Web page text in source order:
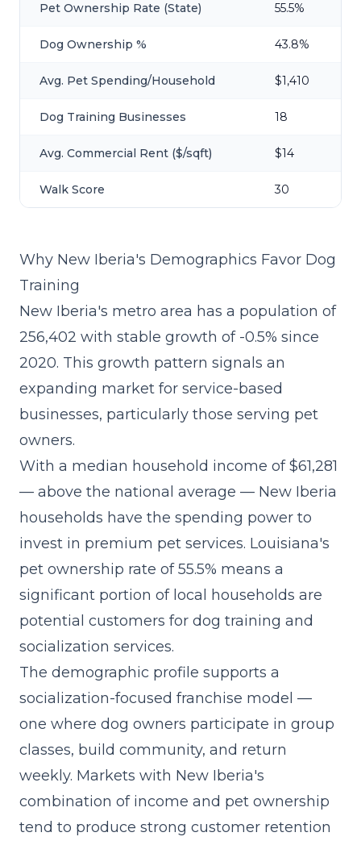
Pet Ownership Rate (State) 55.5%
Dog Ownership % 43.8%
Avg. Pet Spending/Household $1,410
Dog Training Businesses 18
Avg. Commercial Rent ($/sqft) $14
Walk Score 30
Why New Iberia's Demographics Favor Dog
Training
New Iberia's metro area has a population of
256,402 with stable growth of -0.5% since
2020. This growth pattern signals an
expanding market for service-based
businesses, particularly those serving pet
owners.
With a median household income of $61,281
— above the national average — New Iberia
households have the spending power to
invest in premium pet services. Louisiana's
pet ownership rate of 55.5% means a
significant portion of local households are
potential customers for dog training and
socialization services.
The demographic profile supports a
socialization-focused franchise model —
one where dog owners participate in group
classes, build community, and return
weekly. Markets with New Iberia's
combination of income and pet ownership
tend to produce strong customer retention